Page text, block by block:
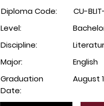
Diploma Code:
Level:
Discipline:
Major:
Graduation
Date:
CU-
English
August